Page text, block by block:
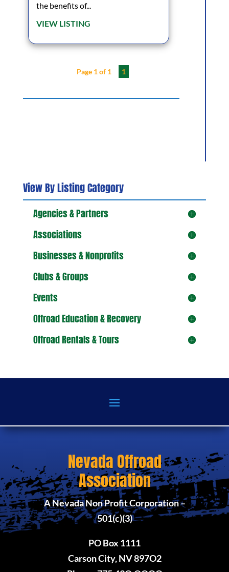
the benefits of...
VIEW LISTING
Page 1 of 1 1
View By Listing Category
Agencies & Partners
Associations
Businesses & Nonprofits
Clubs & Groups
Events
Offroad Education & Recovery
Offroad Rentals & Tours
Nevada Offroad
Association
A Nevada Non Profit Corporation –
501(c)(3)
PO Box 1111
Carson City, NV 897O2